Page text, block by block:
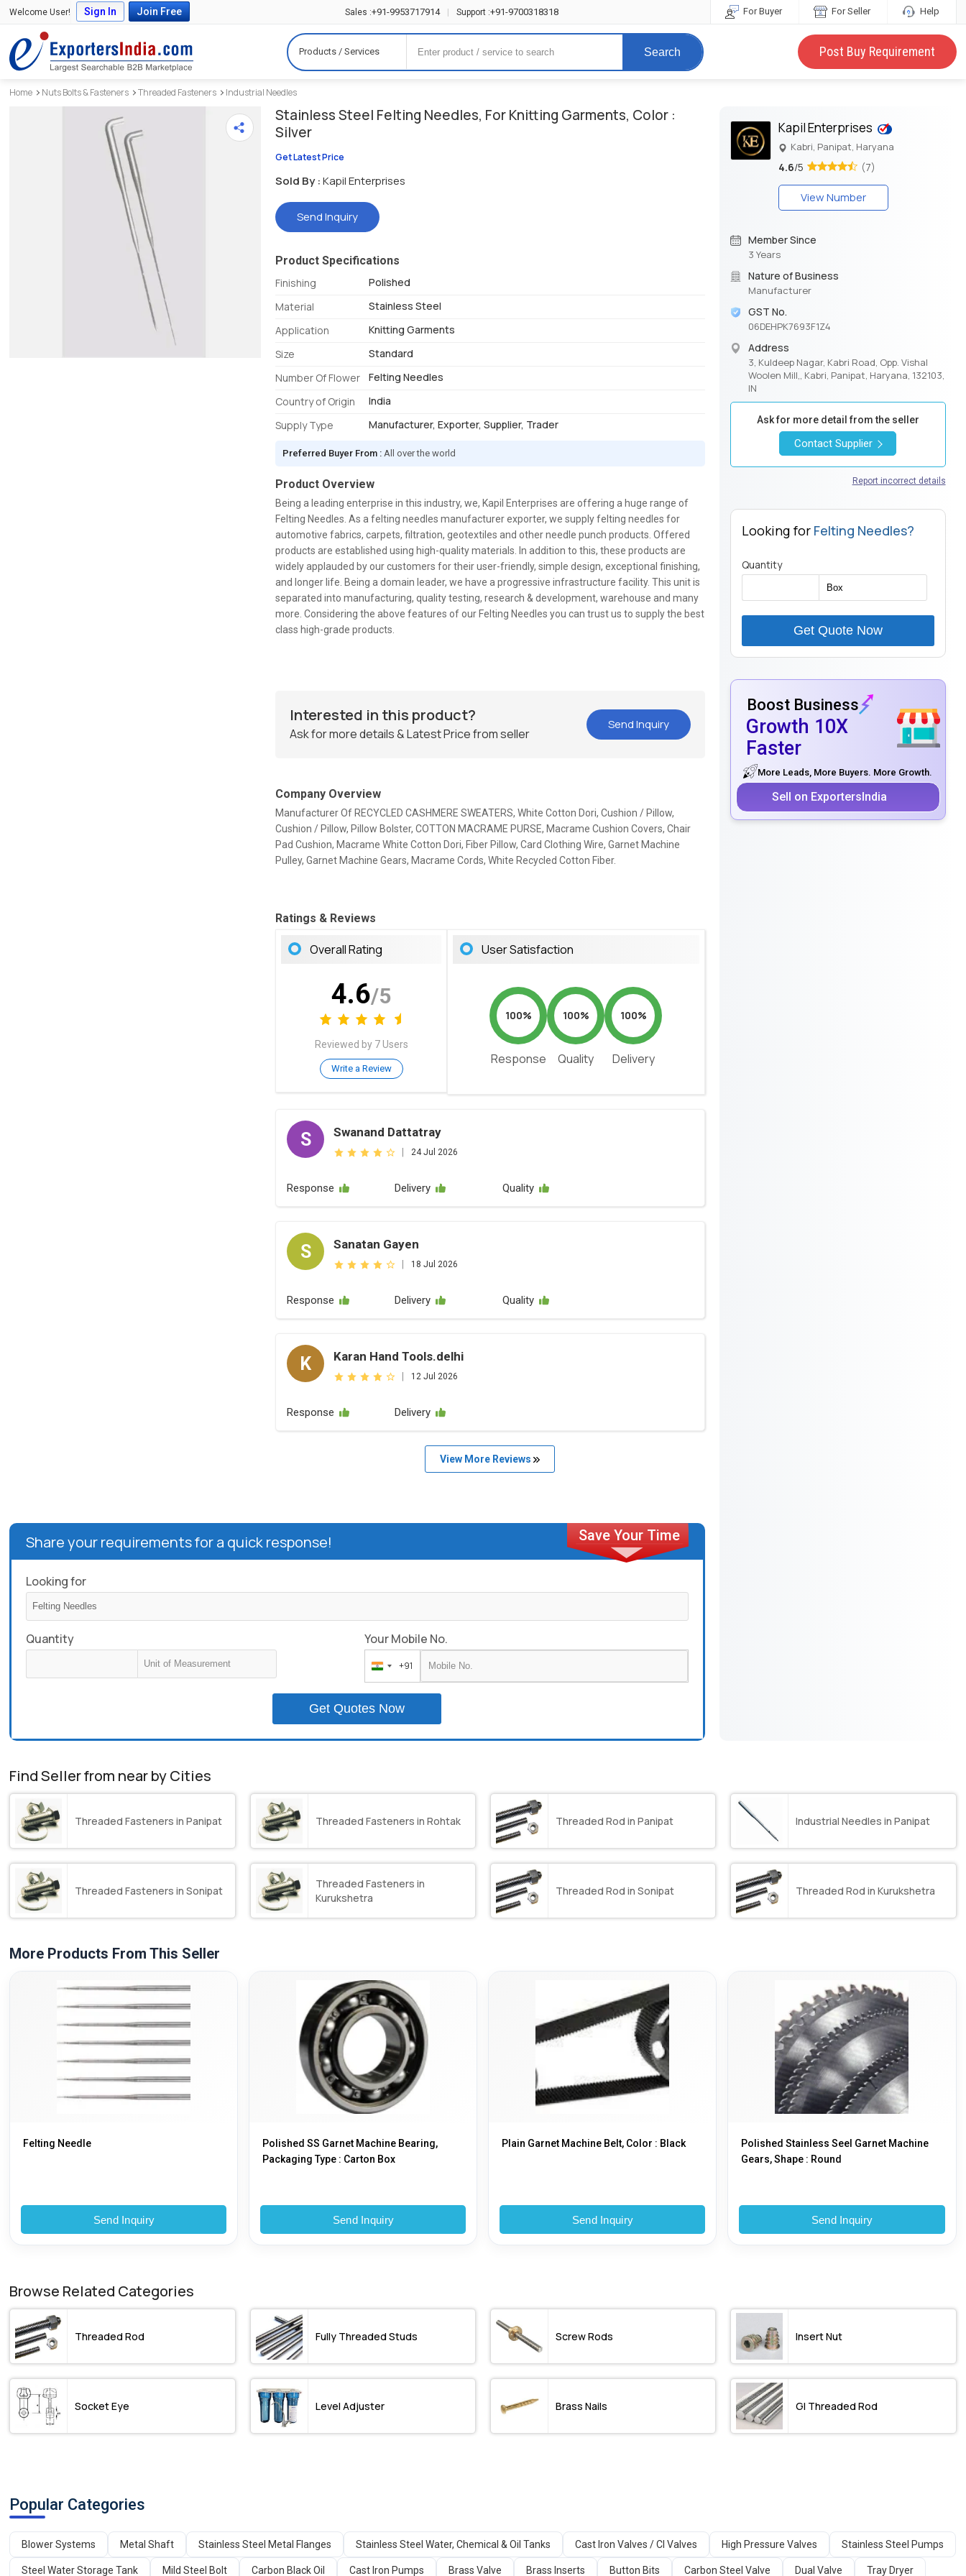
Welcome User! Sign In Join Free Sales :+91-9953717914 | Support :+91-9700318318 For Buyer For Seller Help
Products / Services Search Post Buy Requirement
Home Nuts Bolts & Fasteners Threaded Fasteners Industrial Needles
Stainless Steel Felting Needles, For Knitting Garments, Color :
Silver
Get Latest Price
Sold By :Kapil Enterprises
Send Inquiry
Product Specifications
Finishing
Polished
Material
Stainless Steel
Application
Knitting Garments
Size
Standard
Number Of Flower
Felting Needles
Country of Origin
India
Supply Type
Manufacturer, Exporter, Supplier, Trader
Preferred Buyer From :All over the world
Product Overview
Being a leading enterprise in this industry, we, Kapil Enterprises are offering a huge range of
Felting Needles. As a felting needles manufacturer exporter, we supply felting needles for
automotive fabrics, carpets, filtration, geotextiles and other needle punch products. Offered
products are established using high-quality materials. In addition to this, these products are
widely applauded by our customers for their user-friendly, simple design, exceptional finishing,
and longer life. Being a domain leader, we have a progressive infrastructure facility. This unit is
separated into manufacturing, quality testing, research & development, warehouse and many
more. Considering the above features of our Felting Needles you can trust us to supply the best
class high-grade products.
Interested in this product?
Ask for more details & Latest Price from seller
Send Inquiry
Company Overview
Manufacturer Of RECYCLED CASHMERE SWEATERS, White Cotton Dori, Cushion / Pillow,
Cushion / Pillow, Pillow Bolster, COTTON MACRAME PURSE, Macrame Cushion Covers, Chair
Pad Cushion, Macrame White Cotton Dori, Fiber Pillow, Card Clothing Wire, Garnet Machine
Pulley, Garnet Machine Gears, Macrame Cords, White Recycled Cotton Fiber.
Ratings & Reviews
Overall Rating
4.6/5
Reviewed by 7 Users
Write a Review
User Satisfaction
100%
Response
100%
Quality
100%
Delivery
S Swanand Dattatray
24 Jul 2026
Response Delivery Quality
S Sanatan Gayen
18 Jul 2026
Response Delivery Quality
K Karan Hand Tools.delhi
12 Jul 2026
Response Delivery
View More Reviews
Share your requirements for a quick response!
Looking for
Quantity Your Mobile No.
India
+91
+91
Get Quotes Now
Kapil Enterprises
Kabri, Panipat, Haryana
4.6/5 (7)
View Number
Member Since
3 Years
Nature of Business
Manufacturer
GST No.
06DEHPK7693F1Z4
Address
3, Kuldeep Nagar, Kabri Road, Opp. Vishal
Woolen Mill,, Kabri, Panipat, Haryana, 132103,
IN
Ask for more detail from the seller
Contact Supplier
Report incorrect details
Looking for Felting Needles?
Quantity
Get Quote Now
Boost Business
Growth 10X
Faster
More Leads, More Buyers. More Growth.
Sell on ExportersIndia
Find Seller from near by Cities
Threaded Fasteners in Panipat Threaded Fasteners in Rohtak Threaded Rod in Panipat Industrial Needles in Panipat
Threaded Fasteners in Sonipat
Threaded Fasteners in
Kurukshetra
Threaded Rod in Sonipat Threaded Rod in Kurukshetra
More Products From This Seller
Felting Needle
Send Inquiry
Polished SS Garnet Machine Bearing,
Packaging Type : Carton Box
Send Inquiry
Plain Garnet Machine Belt, Color : Black
Send Inquiry
Polished Stainless Seel Garnet Machine
Gears, Shape : Round
Send Inquiry
Browse Related Categories
Threaded Rod Fully Threaded Studs Screw Rods Insert Nut
Socket Eye Level Adjuster Brass Nails GI Threaded Rod
Popular Categories
Blower Systems Metal Shaft Stainless Steel Metal Flanges Stainless Steel Water, Chemical & Oil Tanks Cast Iron Valves / CI Valves High Pressure Valves Stainless Steel Pumps
Steel Water Storage Tank Mild Steel Bolt Carbon Black Oil Cast Iron Pumps Brass Valve Brass Inserts Button Bits Carbon Steel Valve Dual Valve Tray Dryer